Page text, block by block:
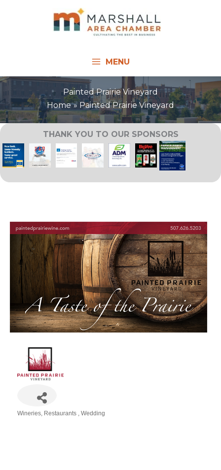
MENU
Painted Prairie Vineyard
Home
Painted Prairie Vineyard
THANK YOU TO OUR SPONSORS
Wineries Restaurants Wedding